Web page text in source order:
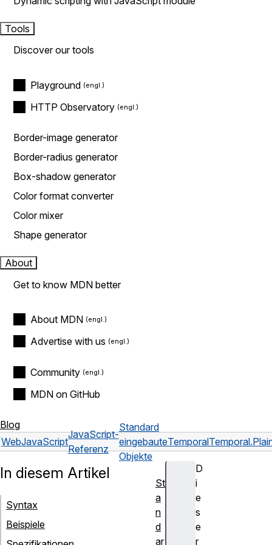
Tools
Discover our tools
Playground
HTTP Observatory
Border-image generator
Border-radius generator
Box-shadow generator
Color format converter
Color mixer
Shape generator
About
Get to know MDN better
About MDN
Advertise with us
Community
MDN on GitHub
Blog
WebJavaScript
JavaScript-
Referenz
Standard
eingebaute
Objekte
Temporal
D
i
e
s
e
r
In diesem Artikel
Syntax
Beispiele
St
a
n
d
ar